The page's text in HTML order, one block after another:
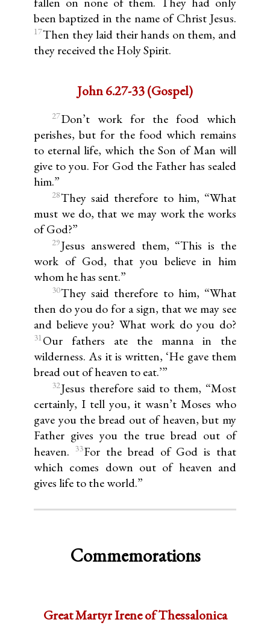
been baptized in the name of Christ Jesus.
17Then they laid their hands on them, and
they received the Holy Spirit.
John 6.27-33 (Gospel)
27Don’t work for the food which
perishes, but for the food which remains
to eternal life, which the Son of Man will
give to you. For God the Father has sealed
him.”
28They said therefore to him, “What
must we do, that we may work the works
of God?”
29Jesus answered them, “This is the
work of God, that you believe in him
whom he has sent.”
30They said therefore to him, “What
then do you do for a sign, that we may see
and believe you? What work do you do?
31Our fathers ate the manna in the
wilderness. As it is written, ‘He gave them
bread out of heaven to eat.’”
32Jesus therefore said to them, “Most
certainly, I tell you, it wasn’t Moses who
gave you the bread out of heaven, but my
Father gives you the true bread out of
heaven.
33For the bread of God is that
which comes down out of heaven and
gives life to the world.”
Commemorations
Great Martyr Irene of Thessalonica